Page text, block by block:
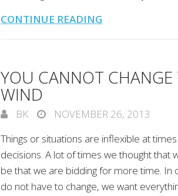
CONTINUE READING
YOU CANNOT
WIND
BK
NOVEMBER 26, 2013
Things or situations are inflexible at
decisions. A lot of times we thought that
be that we are bidding for more time. In
do not have to change, we want